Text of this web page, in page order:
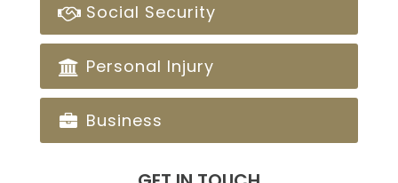
Social Security
Personal Injury
Business